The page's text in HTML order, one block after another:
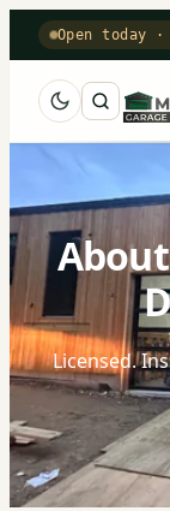
Open today
Licensed.